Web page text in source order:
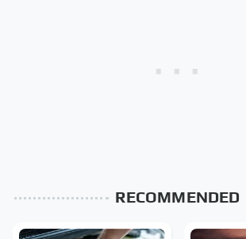
RECOMMENDED